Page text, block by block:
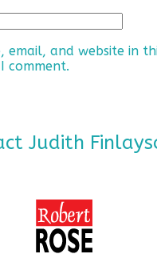
email, and website in
comment.
Judith